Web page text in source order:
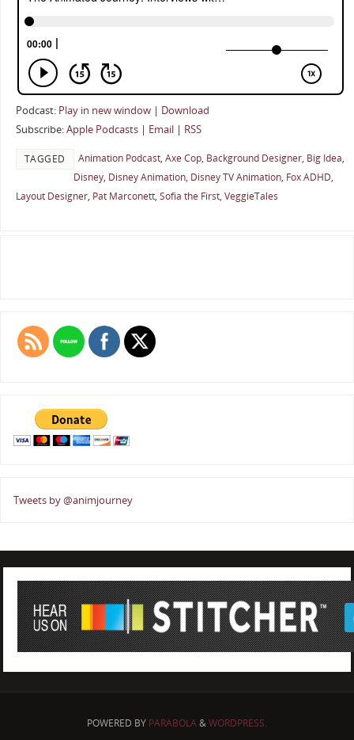
Podcast: Play in new window| Download
Subscribe:Apple Podcasts| Email| RSS
TAGGED Animation Podcast, Axe Cop, Background Designer, Big Idea,
Disney, Disney Animation, Disney TV Animation, Fox ADHD,
Layout Designer, Pat Marconett, Sofia the First, VeggieTales
Tweets by @animjourney
POWERED BY PARABOLA&WORDPRESS.